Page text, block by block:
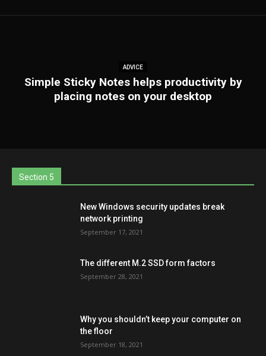
ADVICE
Simple Sticky Notes helps productivity by
placing notes on your desktop
Section 5
New Windows security updates break
network printing
September 17, 2021
The different M.2 SSD form factors
September 28, 2021
Why you shouldn’t keep your computer on
the floor
September 18, 2021